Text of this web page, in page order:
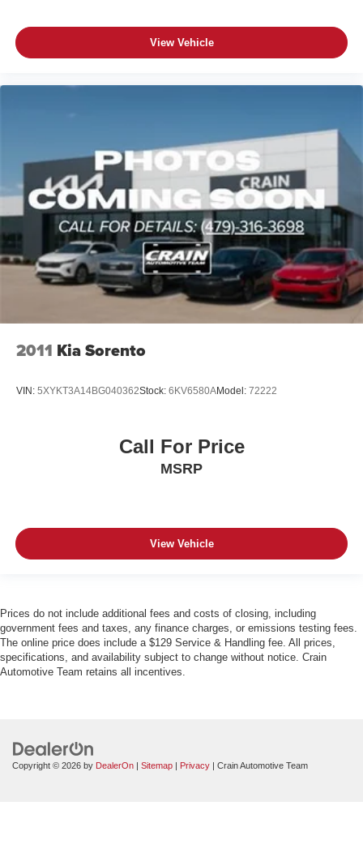
View Vehicle
2011 Kia Sorento
VIN: 5XYKT3A14BG040362Stock: 6KV6580AModel: 72222
Call For Price
MSRP
View Vehicle
Prices do not include additional fees and costs of closing, including
government fees and taxes, any finance charges, or emissions testing fees.
The online price does include a $129 Service & Handling fee. All prices,
specifications, and availability subject to change without notice. Crain
Automotive Team retains all incentives.
Copyright © 2026 by DealerOn | Sitemap | Privacy | Crain Automotive Team